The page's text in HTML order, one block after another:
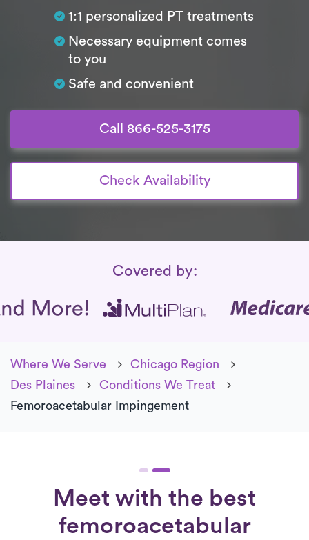
1:1 personalized PT treatments
Necessary equipment comes
to you
Safe and convenient
Call 866-525-3175
Check Availability
Insurance Coverage
Covered by:
Where We Serve
Chicago Region
Des Plaines
Conditions We Treat
Femoroacetabular Impingement
Meet with the best
femoroacetabular